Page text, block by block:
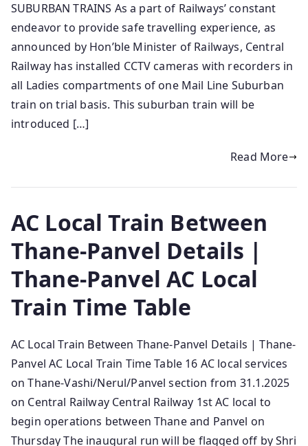
SUBURBAN TRAINS As a part of Railways’ constant
endeavor to provide safe travelling experience, as
announced by Hon’ble Minister of Railways, Central
Railway has installed CCTV cameras with recorders in
all Ladies compartments of o­ne Mail Line Suburban
train o­n trial basis. This suburban train will be
introduced […]
Read More
AC Local Train Between
Thane-Panvel Details |
Thane-Panvel AC Local
Train Time Table
AC Local Train Between Thane-Panvel Details | Thane-
Panvel AC Local Train Time Table 16 AC local services
on Thane-Vashi/Nerul/Panvel section from 31.1.2025
on Central Railway Central Railway 1st AC local to
begin operations between Thane and Panvel on
Thursday The inaugural run will be flagged off by Shri